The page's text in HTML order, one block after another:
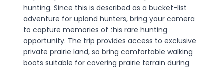
hunting. Since this is described as a bucket-list
adventure for upland hunters, bring your camera
to capture memories of this rare hunting
opportunity. The trip provides access to exclusive
private prairie land, so bring comfortable walking
boots suitable for covering prairie terrain during